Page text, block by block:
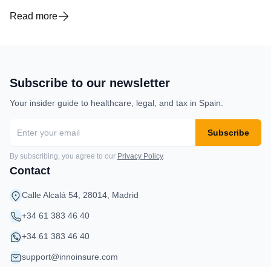
Read more
Subscribe to our newsletter
Your insider guide to healthcare, legal, and tax in Spain.
Subscribe
By subscribing, you agree to our Privacy Policy.
Contact
Calle Alcalá 54, 28014, Madrid
+34 61 383 46 40
+34 61 383 46 40
support@innoinsure.com